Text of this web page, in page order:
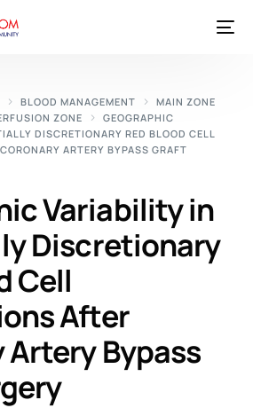
BLOOD MANAGEMENT
MAIN ZONE
ZONE
GEOGRAPHIC
DISCRETIONARY RED BLOOD CELL
ARTERY BYPASS GRAFT
Variability in
Discretionary
Cell
After
Bypass